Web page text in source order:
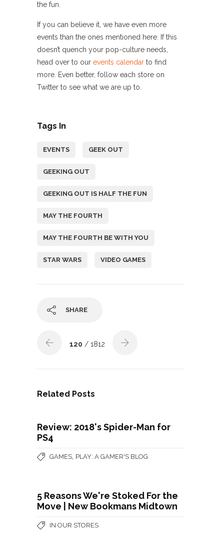
the fun.
If you can believe it, we have even more
events than the ones mentioned here. If this
doesn’t quench your pop-culture needs,
head over to our events calendar to find
more. Even better, follow each store on
Twitter to see what we are up to.
Tags In
EVENTS GEEK OUT
GEEKING OUT
GEEKING OUT IS HALF THE FUN
MAY THE FOURTH
MAY THE FOURTH BE WITH YOU
STAR WARS VIDEO GAMES
SHARE
120 / 1812
Related Posts
Review: 2018's Spider-Man for
PS4
GAMES PLAY: A GAMER'S BLOG
5 Reasons We're Stoked For the
Move | New Bookmans Midtown
IN OUR STORES